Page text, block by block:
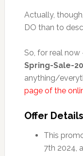
Actually,
DO than to
So, for real
Spring-Sale-
anything/
page of the
Offer Details
This
7th 2024,